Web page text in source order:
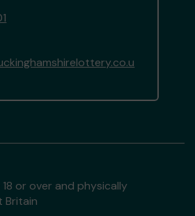
or over and physically
Britain